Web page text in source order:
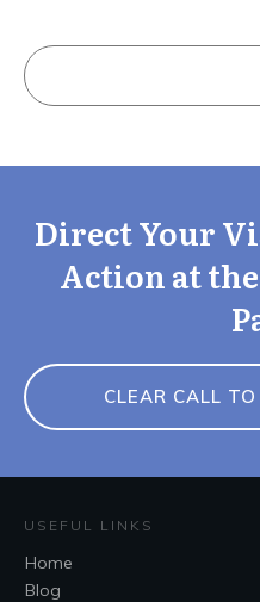
Direct Your
Action at
CLEAR CALL
USEFUL LINKS
Home
Blog